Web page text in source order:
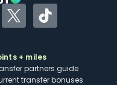
TwitterTikTok
+ miles
partners guide
transfer bonuses